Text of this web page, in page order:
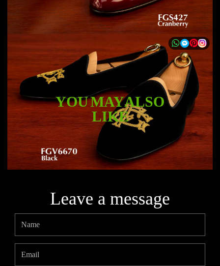
YOU MAY ALSO
LIKE
Leave a message